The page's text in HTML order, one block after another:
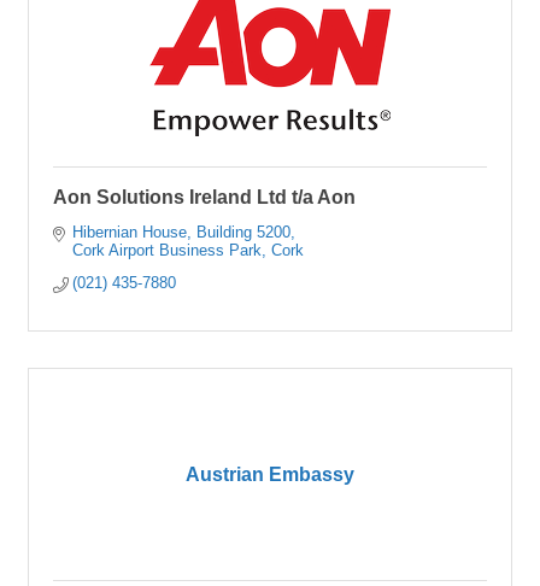
Aon Solutions Ireland Ltd t/a Aon
Hibernian House
Building 5200
Cork Airport Business Park Cork
(021) 435-7880
Austrian Embassy